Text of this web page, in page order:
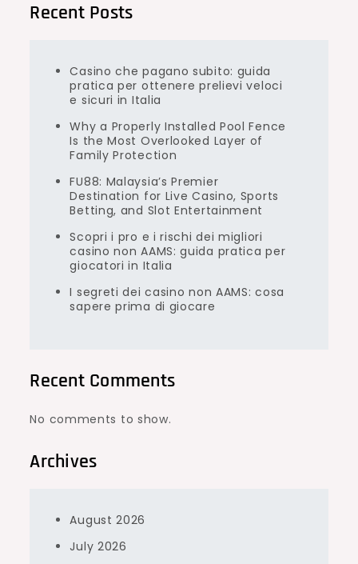
Recent Posts
Casino che pagano subito: guida
pratica per ottenere prelievi veloci
e sicuri in Italia
Why a Properly Installed Pool Fence
Is the Most Overlooked Layer of
Family Protection
FU88: Malaysia’s Premier
Destination for Live Casino, Sports
Betting, and Slot Entertainment
Scopri i pro e i rischi dei migliori
casino non AAMS: guida pratica per
giocatori in Italia
I segreti dei casino non AAMS: cosa
sapere prima di giocare
Recent Comments
No comments to show.
Archives
August 2026
July 2026